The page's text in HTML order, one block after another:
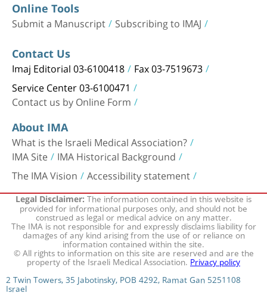
Online Tools
Submit a Manuscript Subscribing to IMAJ
Contact Us
Imaj Editorial 03-6100418 Fax 03-7519673
Service Center 03-6100471
Contact us by Online Form
About IMA
What is the Israeli Medical Association?
IMA Site IMA Historical Background
The IMA Vision Accessibility statement
Legal Disclaimer:The information contained in this website is
provided for informational purposes only, and should not be
construed as legal or medical advice on any matter.
The IMA is not responsible for and expressly disclaims liability for
damages of any kind arising from the use of or reliance on
information contained within the site.
© All rights to information on this site are reserved and are the
property of the Israeli Medical Association.Privacy policy
2 Twin Towers, 35 Jabotinsky, POB 4292, Ramat Gan 5251108
Israel